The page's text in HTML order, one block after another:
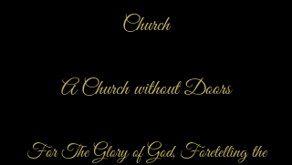
Church
A Church ​without Doors
For The Glory of God, Foretelling the